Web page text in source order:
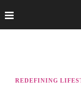
REDEFINING